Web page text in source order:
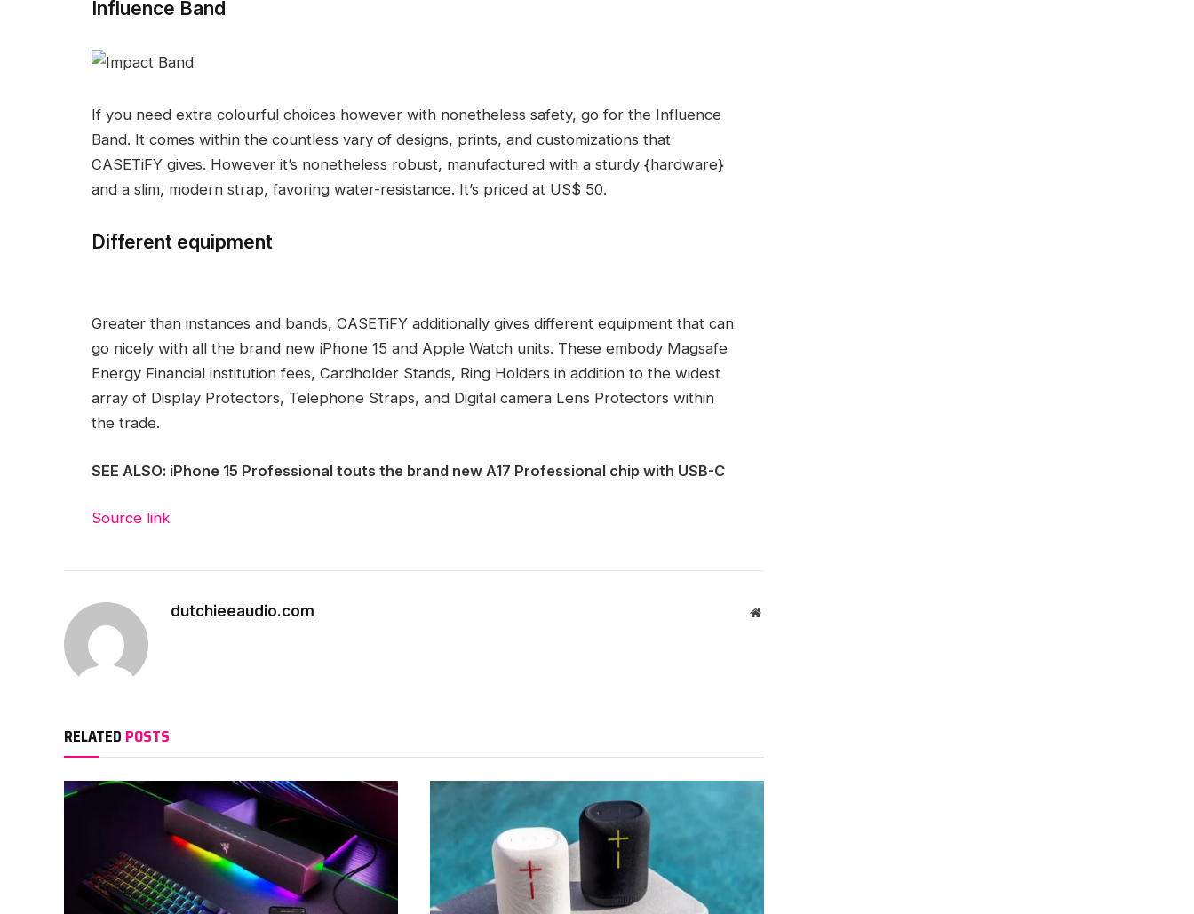
Influence Band
If you need extra colourful choices however with nonetheless safety, go for the Influence
Band. It comes within the countless vary of designs, prints, and customizations that
CASETiFY gives. However it’s nonetheless robust, manufactured with a sturdy {hardware}
and a slim, modern strap, favoring water-resistance. It’s priced at US$ 50.
Different equipment
Greater than instances and bands, CASETiFY additionally gives different equipment that can
go nicely with all the brand new iPhone 15 and Apple Watch units. These embody Magsafe
Energy Financial institution fees, Cardholder Stands, Ring Holders in addition to the widest
array of Display Protectors, Telephone Straps, and Digital camera Lens Protectors within
the trade.
SEE ALSO: iPhone 15 Professional touts the brand new A17 Professional chip with USB-C
Source link
dutchieeaudio.com Website
RELATED POSTS